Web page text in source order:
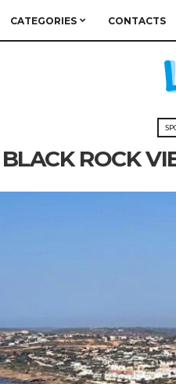
CATEGORIES CONTACTS
ROCK